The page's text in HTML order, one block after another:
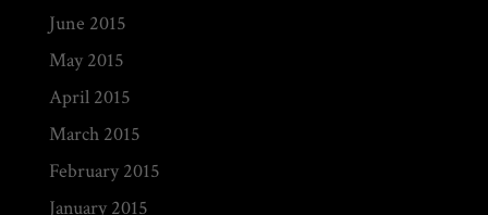
June 2015
May 2015
April 2015
March 2015
February 2015
January 2015